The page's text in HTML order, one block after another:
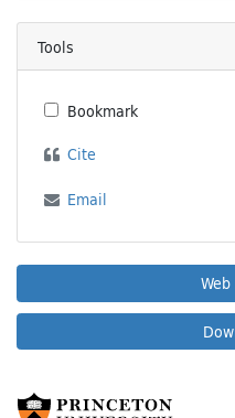
Tools
Bookmark
Cite
Email